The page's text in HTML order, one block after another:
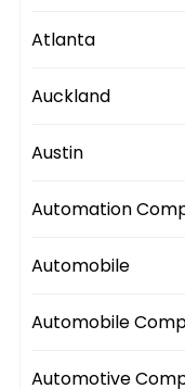
Atlanta
Auckland
Austin
Automation
Automobile
Automobile
Automotive